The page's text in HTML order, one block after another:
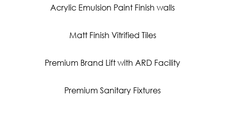
Acrylic Emulsion Paint Finish walls
Matt Finish Vitrified Tiles
Premium Brand Lift with ARD Facility
Premium Sanitary Fixtures